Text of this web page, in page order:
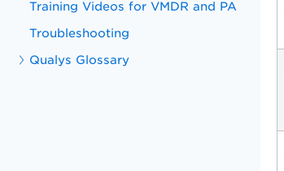
Training Videos for VMDR and PA
Troubleshooting
Qualys Glossary